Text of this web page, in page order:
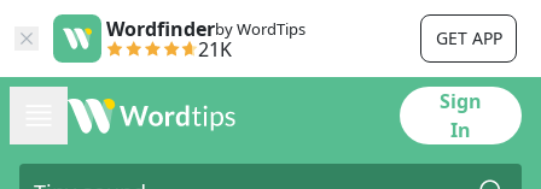
Wordfinderby WordTips
21K GET APP
Sign
In